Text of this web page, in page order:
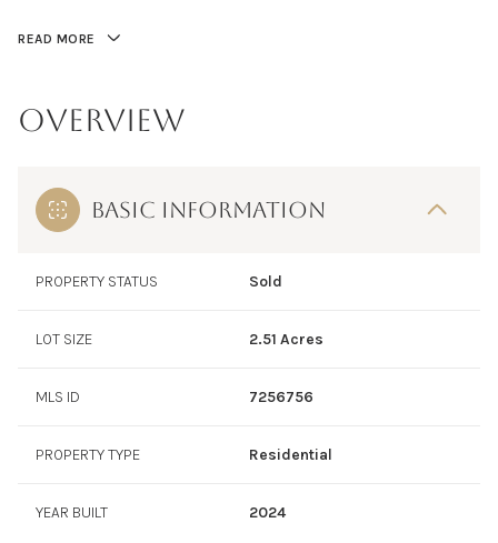
READ MORE
OVERVIEW
BASIC INFORMATION
PROPERTY STATUS Sold
LOT SIZE 2.51 Acres
MLS ID 7256756
PROPERTY TYPE Residential
YEAR BUILT 2024